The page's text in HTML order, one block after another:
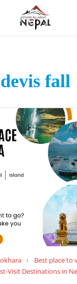
devis fall
Best place to
Visit Destinations in